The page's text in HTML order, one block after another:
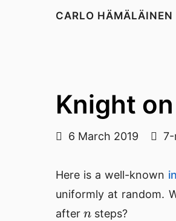
CARLO HÄMÄLÄINEN
Knight
6 March 2019 7-
Here is a well-known
uniformly at random.
after n
n steps?